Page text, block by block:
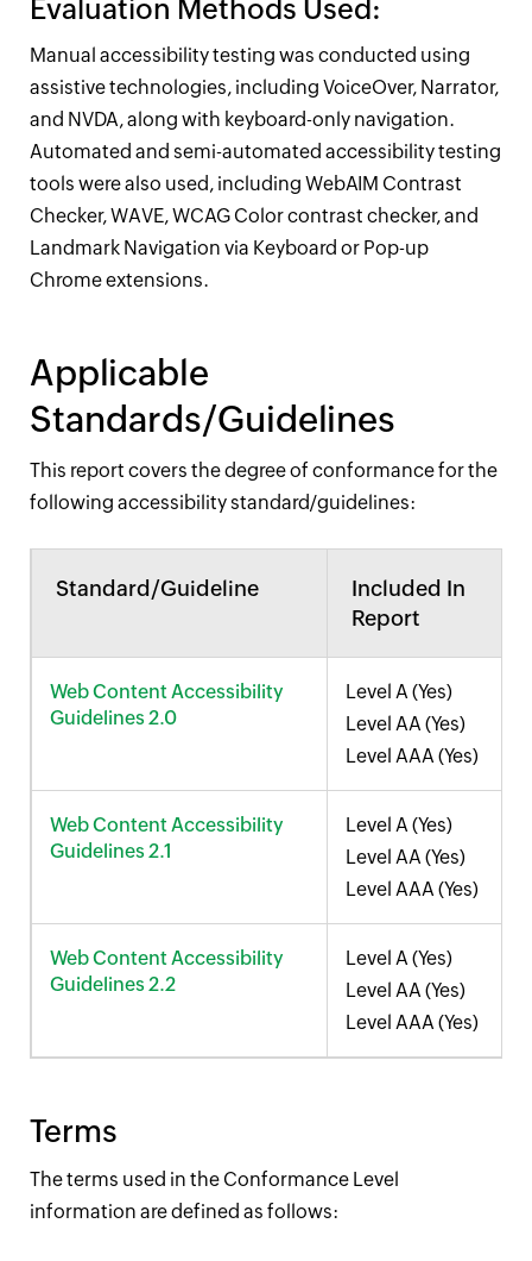
Evaluation Methods Used:
Manual accessibility testing was conducted using
assistive technologies, including VoiceOver, Narrator,
and NVDA, along with keyboard-only navigation.
Automated and semi-automated accessibility testing
tools were also used, including WebAIM Contrast
Checker, WAVE, WCAG Color contrast checker, and
Landmark Navigation via Keyboard or Pop-up
Chrome extensions.
Applicable
Standards/Guidelines
This report covers the degree of conformance for the
following accessibility standard/guidelines:
Standard/Guideline
Included In
Report
Web Content Accessibility
Guidelines 2.0
Level A (Yes)
Level AA (Yes)
Level AAA (Yes)
Web Content Accessibility
Guidelines 2.1
Level A (Yes)
Level AA (Yes)
Level AAA (Yes)
Web Content Accessibility
Guidelines 2.2
Level A (Yes)
Level AA (Yes)
Level AAA (Yes)
Terms
The terms used in the Conformance Level
information are defined as follows: